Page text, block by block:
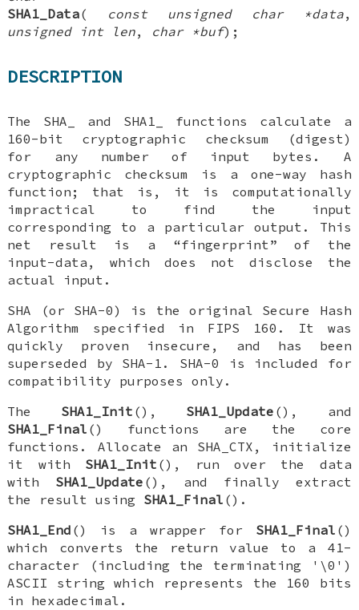
SHA1_Data( const unsigned char *data,
unsigned int len, char *buf);
DESCRIPTION
The SHA_ and SHA1_
functions calculate a
160-bit cryptographic checksum (digest)
for any number of input bytes. A
cryptographic checksum is a one-way hash
function; that is, it is computationally
impractical to find the input
corresponding to a particular output. This
net result is a “fingerprint” of the
input-data, which does not disclose the
actual input.
SHA (or SHA-0) is the original Secure Hash
Algorithm specified in FIPS 160. It was
quickly proven insecure, and has been
superseded by SHA-1. SHA-0 is included for
compatibility purposes only.
The SHA1_Init (), SHA1_Update (), and
SHA1_Final () functions are the core
functions. Allocate an SHA_CTX , initialize
it with SHA1_Init (), run over the data
with SHA1_Update (), and finally extract
the result using SHA1_Final ().
SHA1_End () is a wrapper for SHA1_Final ()
which converts the return value to a 41-
character (including the terminating '\0')
ASCII string which represents the 160 bits
in hexadecimal.